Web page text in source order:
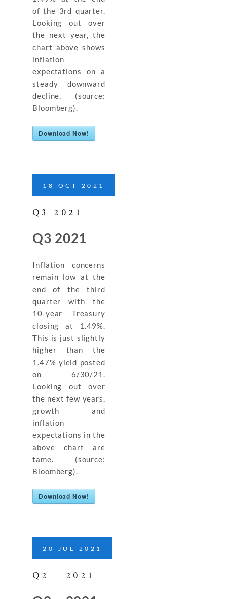
of the 3rd quarter.
Looking out over
the next year, the
chart above shows
inflation
expectations on a
steady downward
decline. (source:
Bloomberg).
Download Now!
18 OCT 2021
Q3 2021
Q3 2021
Inflation concerns
remain low at the
end of the third
quarter with the
10-year Treasury
closing at 1.49%.
This is just slightly
higher than the
1.47% yield posted
on 6/30/21.
Looking out over
the next few years,
growth and
inflation
expectations in the
above chart are
tame. (source:
Bloomberg).
Download Now!
20 JUL 2021
Q2 – 2021